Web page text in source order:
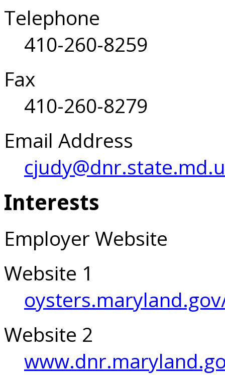
Telephone
410-260-8259
Fax
410-260-8279
Email Address
Interests
Employer Website
Website 1
Website 2